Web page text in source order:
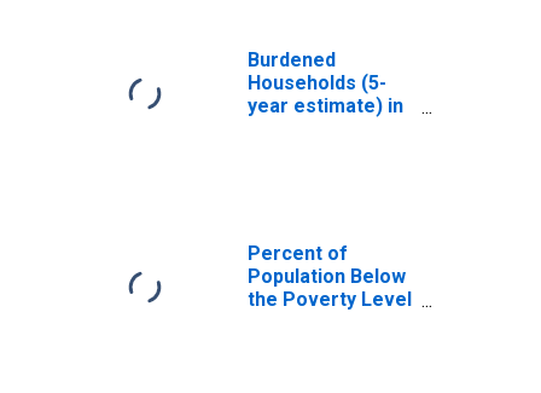
Burdened
Households (5-
year estimate) in
Percent of
Population Below
the Poverty Level